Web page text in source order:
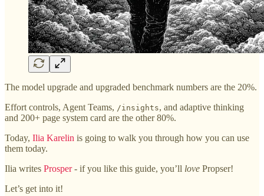
The model upgrade and upgraded benchmark numbers are the 20%.
Effort controls, Agent Teams, /insights, and adaptive thinking
and 200+ page system card are the other 80%.
Today, Ilia Karelin is going to walk you through how you can use
them today.
Ilia writes Prosper- if you like this guide, you’ll love Propser!
Let’s get into it!